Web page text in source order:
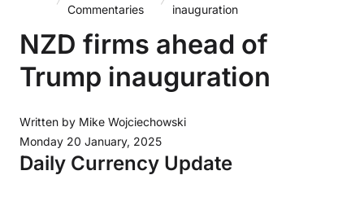
Commentaries
inauguration
NZD firms ahead of
Trump inauguration
Written by Mike Wojciechowski
Monday 20 January, 2025
Daily Currency Update